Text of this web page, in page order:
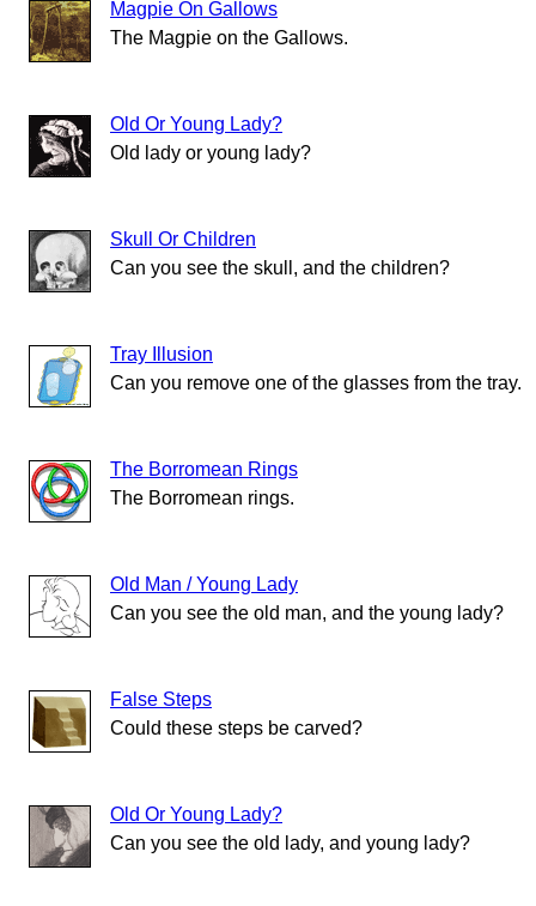
Magpie On Gallows
The Magpie on the Gallows.
Old Or Young Lady?
Old lady or young lady?
Skull Or Children
Can you see the skull, and the children?
Tray Illusion
Can you remove one of the glasses from the tray.
The Borromean Rings
The Borromean rings.
Old Man / Young Lady
Can you see the old man, and the young lady?
False Steps
Could these steps be carved?
Old Or Young Lady?
Can you see the old lady, and young lady?